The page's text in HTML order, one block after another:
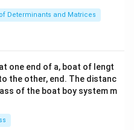
x}1
&1
b&
c\\
4&
b^
Determinants and Matrices
one end of a, boat of lengt
the other, end. The distanc
of the boat boy system m